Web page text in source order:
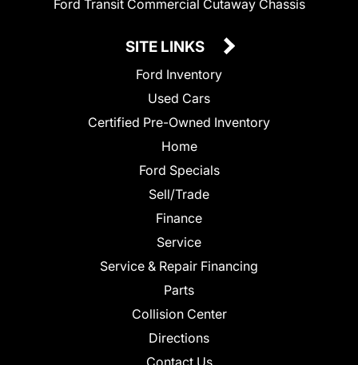
Ford Transit Commercial Cutaway Chassis
SITE LINKS
Ford Inventory
Used Cars
Certified Pre-Owned Inventory
Home
Ford Specials
Sell/Trade
Finance
Service
Service & Repair Financing
Parts
Collision Center
Directions
Contact Us